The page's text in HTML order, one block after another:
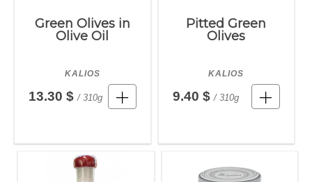
Green Olives in
Olive Oil
KALIOS
13.30 $/ 310g
Pitted Green
Olives
KALIOS
9.40 $/ 310g